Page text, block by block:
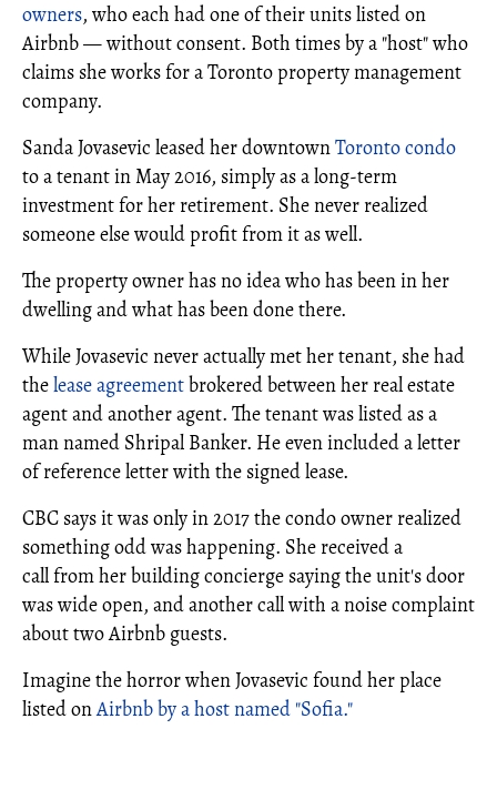
owners, who each had one of their units listed on
Airbnb — without consent. Both times by a "host" who
claims she works for a Toronto property management
company.
Sanda Jovasevic leased her downtownToronto condo
to a tenant in May 2016, simply as a long-term
investment for her retirement. She never realized
someone else would profit from it as well.
The property owner has no idea who has been in her
dwelling and what has been done there.
While Jovasevic never actually met her tenant, she had
thelease agreementbrokered between her real estate
agent and another agent. The tenant was listed as a
man named Shripal Banker. He even included a letter
of reference letter with the signed lease.
CBC says it was only in 2017 the condo owner realized
something odd was happening. She received a
call from her building concierge saying the unit's door
was wide open, and another call with a noise complaint
about two Airbnb guests.
Imagine the horror when Jovasevic found her place
listed onAirbnb by a host named "Sofia."